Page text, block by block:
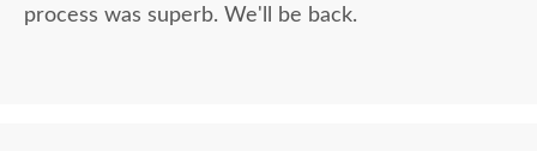
process was superb. We'll be back.